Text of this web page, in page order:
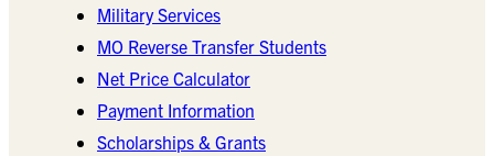
Military Services
MO Reverse Transfer Students
Net Price Calculator
Payment Information
Scholarships & Grants